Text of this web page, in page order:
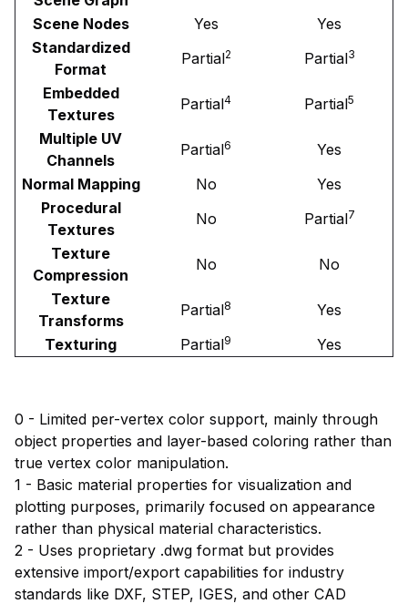
Scene Nodes
Yes
Yes
Standardized
Format
Partial2 Partial3
Embedded
Textures
Partial4 Partial5
Multiple UV
Channels
Partial6
Yes
Normal Mapping
No
Yes
Procedural
Textures
No Partial7
Texture
Compression
No
No
Texture
Transforms
Partial8
Yes
Texturing
Partial9 Yes
0 - Limited per-vertex color support, mainly through
object properties and layer-based coloring rather than
true vertex color manipulation.
1 - Basic material properties for visualization and
plotting purposes, primarily focused on appearance
rather than physical material characteristics.
2 - Uses proprietary .dwg format but provides
extensive import/export capabilities for industry
standards like DXF, STEP, IGES, and other CAD